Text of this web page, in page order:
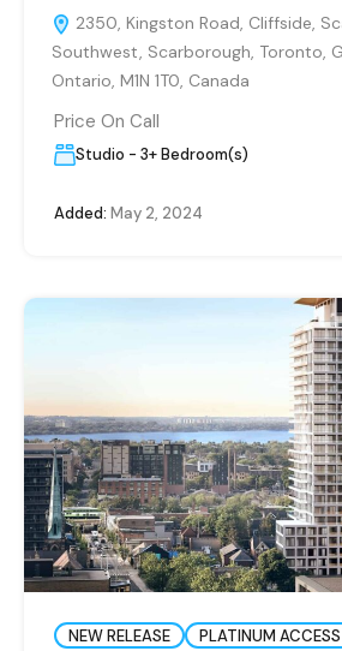
2350, Kingston Road, Cliffside,
Southwest, Scarborough, Toronto,
Ontario, M1N 1T0, Canada
Price On Call
Studio - 3+ Bedroom(s)
Added: May 2, 2024
NEW RELEASE PLATINUM ACCESS